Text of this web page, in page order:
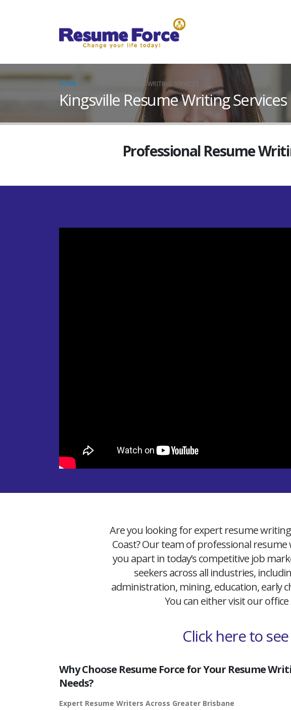
HOME KINGSVILLE RESUME WRITING SERVICES
Kingsville Resume Writing Services
Professional Resume
Are you looking for expert resume
Coast? Our team of professional
you apart in today’s competitive job
seekers across all industries,
administration, mining, education, early
You can either visit our
Click here to
Why Choose Resume Force for Your Resume
Needs?
Expert Resume Writers Across Greater Brisbane